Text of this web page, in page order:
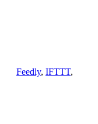
Feedly, IFTTT,